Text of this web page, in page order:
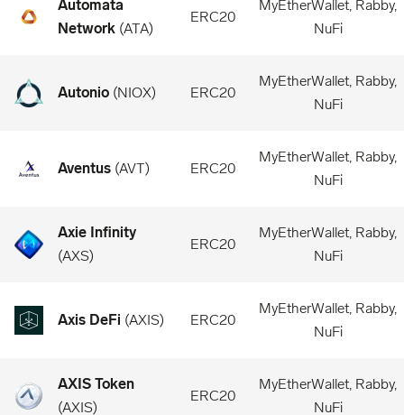
Automata
Network (ATA)
ERC20
MyEtherWallet, Rabby,
NuFi
Autonio (NIOX) ERC20
MyEtherWallet, Rabby,
NuFi
Aventus (AVT) ERC20
MyEtherWallet, Rabby,
NuFi
Axie Infinity
(AXS)
ERC20
MyEtherWallet, Rabby,
NuFi
Axis DeFi (AXIS) ERC20
MyEtherWallet, Rabby,
NuFi
AXIS Token
(AXIS)
ERC20
MyEtherWallet, Rabby,
NuFi